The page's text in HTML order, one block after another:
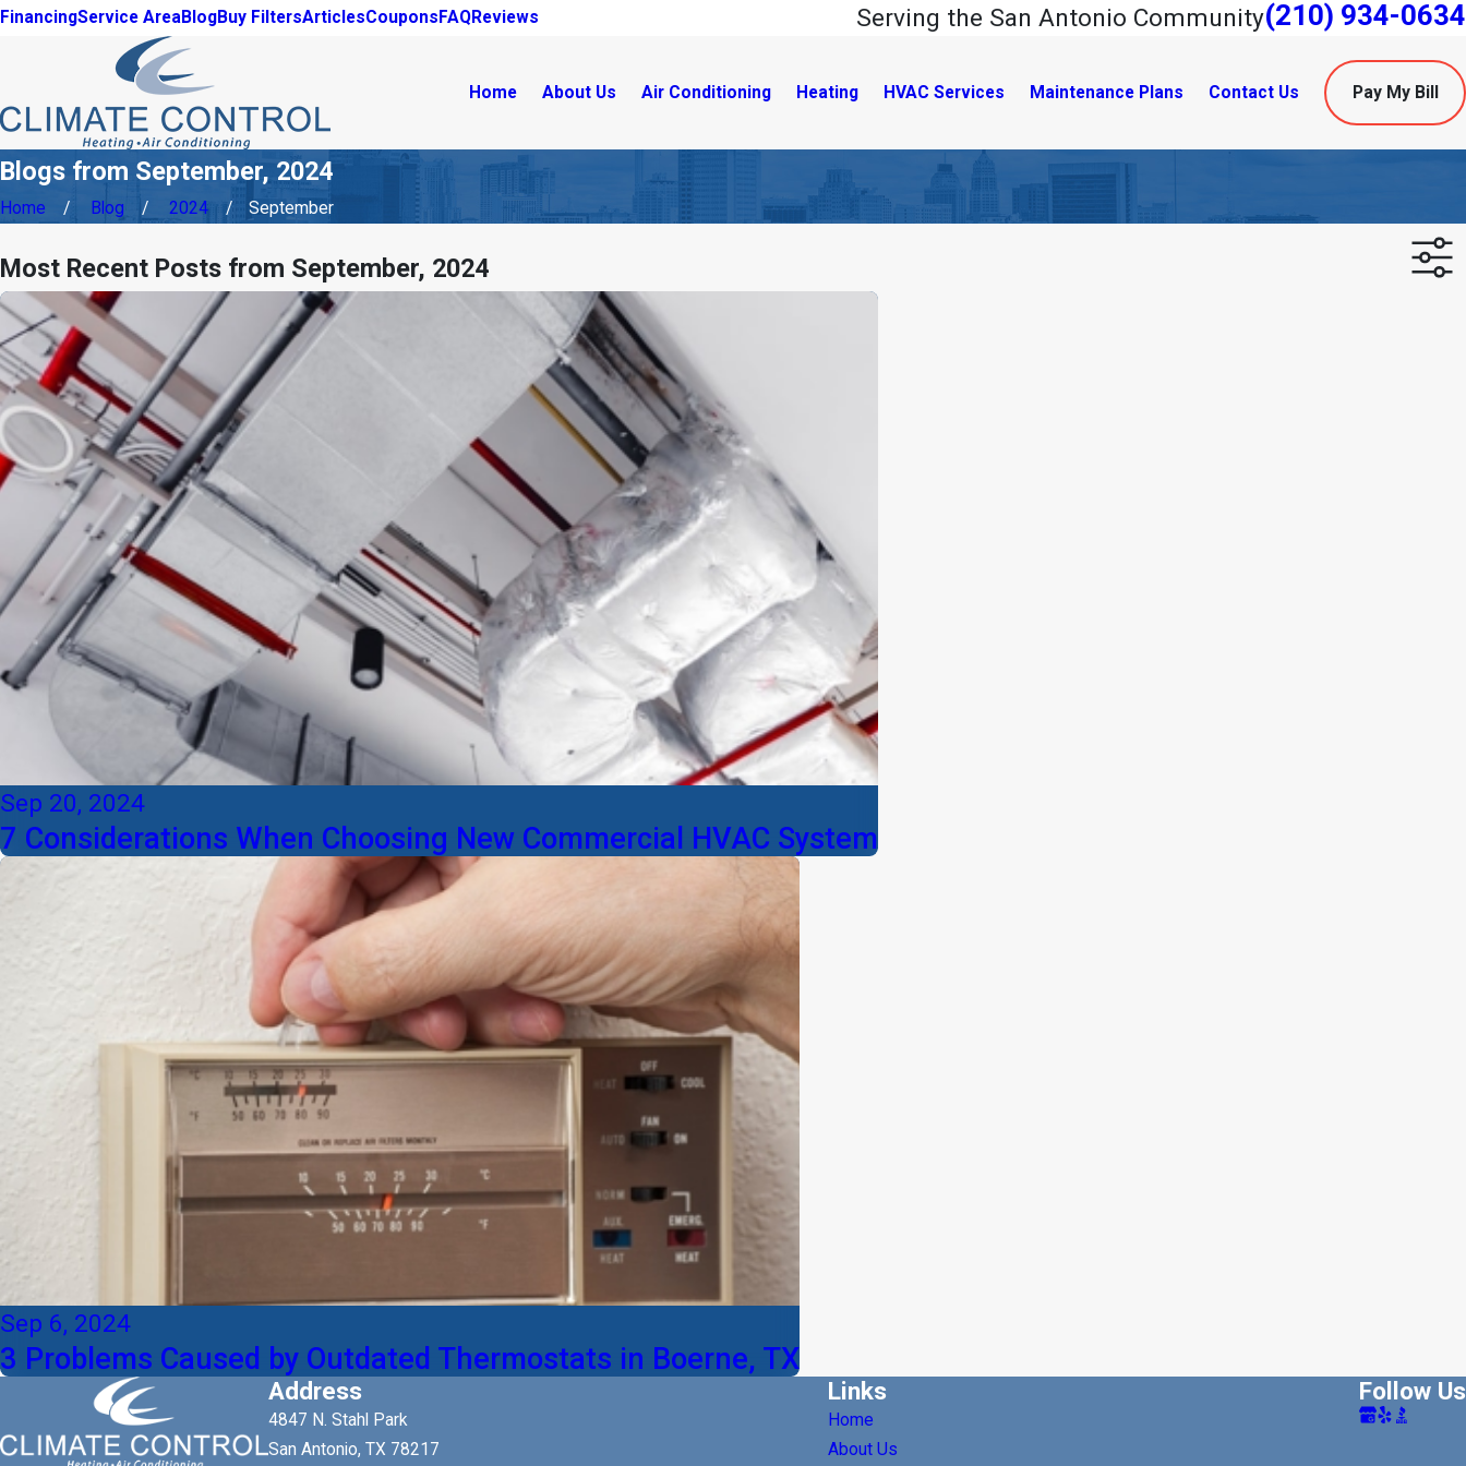
FinancingService AreaBlogBuy FiltersArticlesCoupons FAQReviews Serving the San Antonio Community(210) 934-0634
Home About Us Air Conditioning Heating HVAC Services Maintenance Plans Contact Us Pay My Bill
Blogs from September, 2024
Home Blog 2024 September
Most Recent Posts from September, 2024
Sep 20, 2024
7 Considerations When Choosing New Commercial HVAC System
Sep 6, 2024
3 Problems Caused by Outdated Thermostats in Boerne, TX
Address
4847 N. Stahl Park
San Antonio, TX 78217
Links
Home
About Us
Follow Us